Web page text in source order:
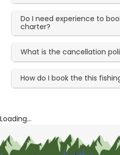
Do I need experience to
charter?
What is the cancellation
How do I book the this
Loading...